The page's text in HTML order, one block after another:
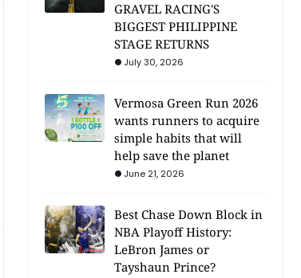
GRAVEL RACING'S
BIGGEST PHILIPPINE
STAGE RETURNS
July 30, 2026
Vermosa Green Run 2026
wants runners to acquire
simple habits that will
help save the planet
June 21, 2026
Best Chase Down Block in
NBA Playoff History:
LeBron James or
Tayshaun Prince?